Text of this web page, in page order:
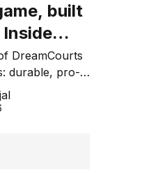
built
craft of
DreamCourts
durable, pro-
built for